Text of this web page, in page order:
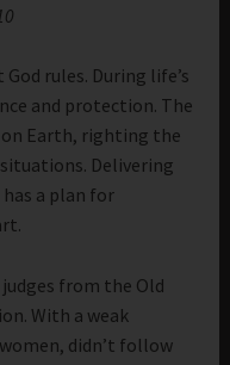
rules. During life’s
and protection. The
Earth, righting the
Delivering
a plan for
from the Old
With a weak
didn’t follow